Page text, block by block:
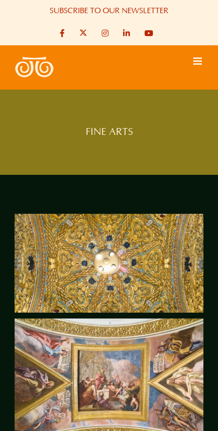
SUBSCRIBE TO OUR NEWSLETTER
Facebook InstagramLinkedInYouTube
FINE ARTS